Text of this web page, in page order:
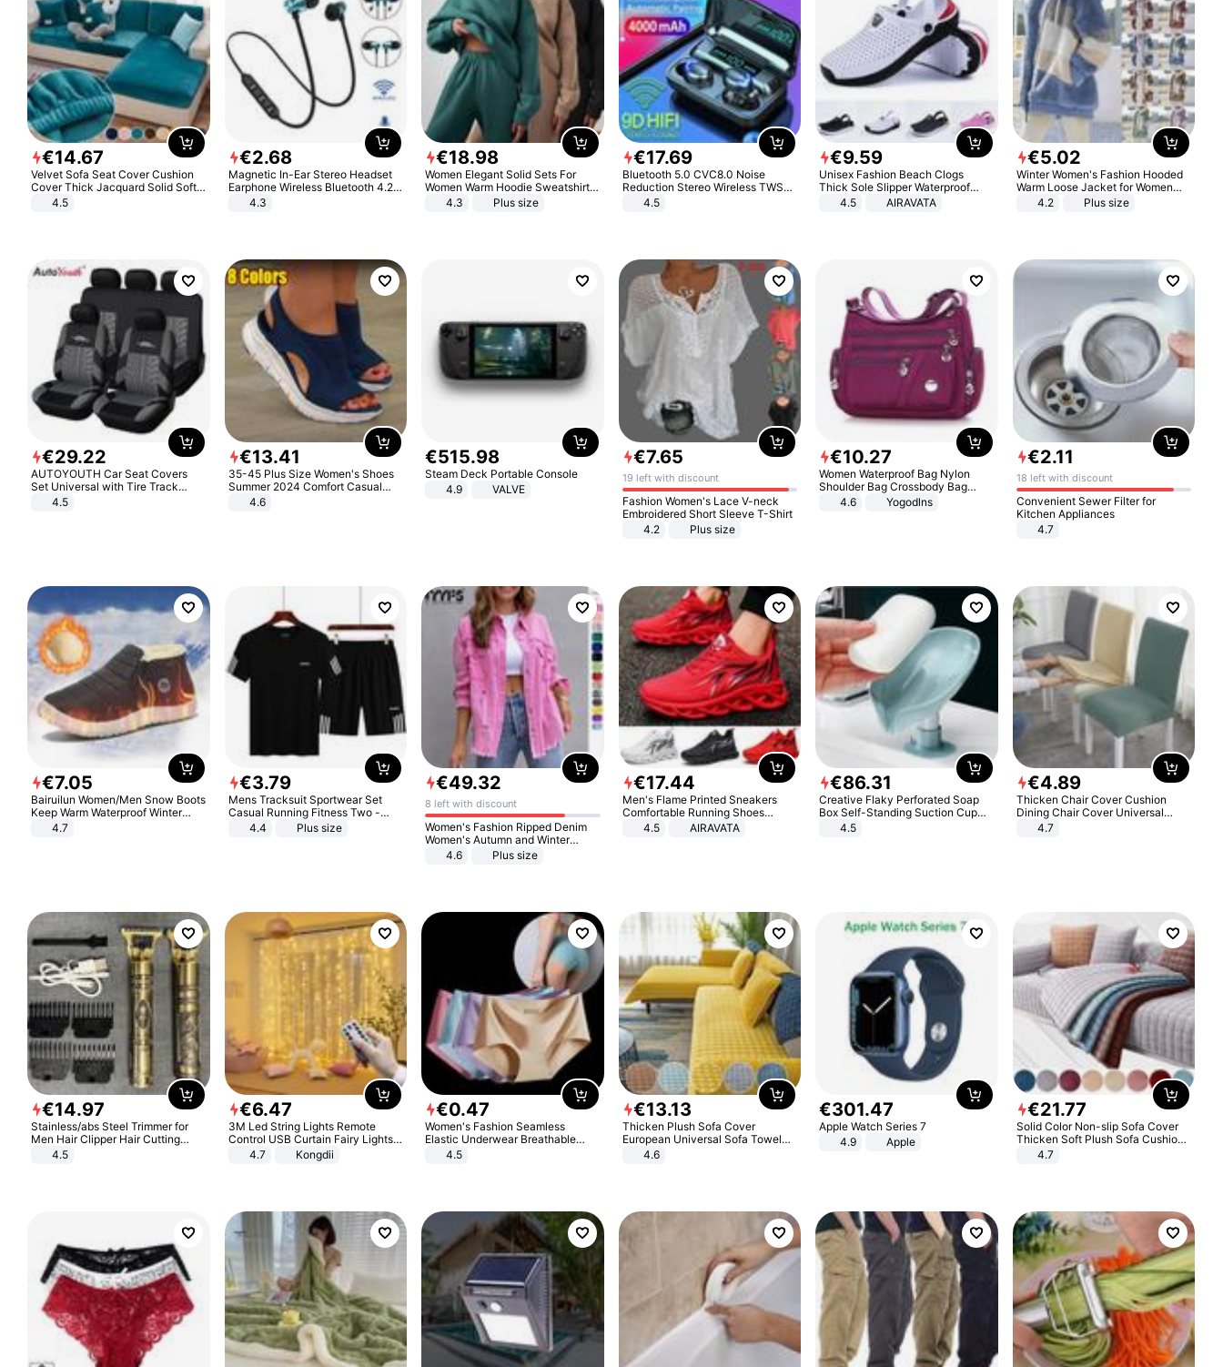
€14.67
Velvet Sofa Seat Cover Cushion
Cover Thick Jacquard Solid Soft
Stretch Sofa Slipcovers Funiture
4.5
€2.68
Magnetic In-Ear Stereo Headset
Earphone Wireless Bluetooth 4.2
Headphone Gift
4.3
€18.98
Women Elegant Solid Sets For
Women Warm Hoodie Sweatshirts
And Long Pant Fashion Two Piece
4.3 Plus size
€17.69
Bluetooth 5.0 CVC8.0 Noise
Reduction Stereo Wireless TWS
Bluetooth Headset
4.5
€9.59
Unisex Fashion Beach Clogs
Thick Sole Slipper Waterproof
Anti-Slip Sandals Flip Flops for
4.5 AIRAVATA
€5.02
Winter Women's Fashion Hooded
Warm Loose Jacket for Women
Patchwork Outerwear Zipper
4.2 Plus size
€29.22
AUTOYOUTH Car Seat Covers
Set Universal with Tire Track
Detail Styling Car Seat Protector
4.5
€13.41
35-45 Plus Size Women's Shoes
Summer 2024 Comfort Casual
Sport Sandals Women Beach
Wedge Sandals Women Platform
4.6
€515.98
Steam Deck Portable Console
4.9
VALVE
€7.65
19 left with discount
Fashion Women's Lace V-neck
Embroidered Short Sleeve T-Shirt
4.2
Plus size
€10.27
Women Waterproof Bag Nylon
Shoulder Bag Crossbody Bag
Casual Handbags
4.6 Yogodlns
€2.11
18 left with discount
Convenient Sewer Filter for
Kitchen Appliances
4.7
€7.05
Bairuilun Women/Men Snow Boots
Keep Warm Waterproof Winter
Shoes
4.7
€3.79
Mens Tracksuit Sportwear Set
Casual Running Fitness Two -
Piece Set
4.4 Plus size
€49.32
8 left with discount
Women's Fashion Ripped Denim
Women's Autumn and Winter
Long-sleeved Casual Lapel Top
4.6 Plus size
€17.44
Men's Flame Printed Sneakers
Comfortable Running Shoes
Outdoor Men Athletic Shoes
4.5 AIRAVATA
€86.31
Creative Flaky Perforated Soap
Box Self-Standing Suction Cup
Draining Bathroom Soap Storage
4.5
€4.89
Thicken Chair Cover Cushion
Dining Chair Cover Universal
Stool Cover Seat Cover Stretch
4.7
€14.97
Stainless/abs Steel Trimmer for
Men Hair Clipper Hair Cutting
Machine Professional Baldheaded
4.5
€6.47
3M Led String Lights Remote
Control USB Curtain Fairy Lights
Garland Led For Wedding Party
Christmas Window Home Outdoor
4.7 Kongdii
€0.47
Women's Fashion Seamless
Elastic Underwear Breathable
Quick-Dry Ice Silk Panties Briefs
4.5
€13.13
Thicken Plush Sofa Cover
European Universal Sofa Towel
Cover Slip Resistant Couch Cover
4.6
€301.47
Apple Watch Series 7
4.9
Apple
€21.77
Solid Color Non-slip Sofa Cover
Thicken Soft Plush Sofa Cushion
Towel for Living Room Furniture
4.7